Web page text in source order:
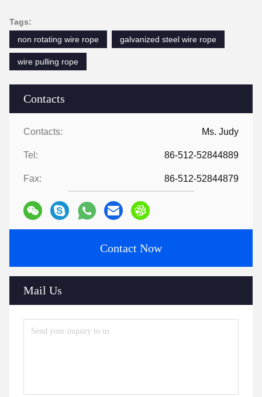
Contacts
Contacts: Ms. Judy
Tel: 86-512-52844889
Fax: 86-512-52844879
Contact Now
Mail Us
Tags:
non rotating wire rope
galvanized steel wire rope
wire pulling rope